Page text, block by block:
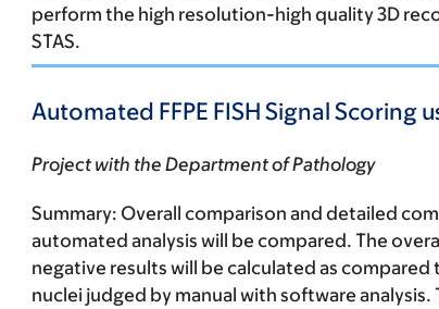
perform the high resolution-high quality 3D
STAS.
Automated FFPE FISH Signal Scoring
Project with the Department of Pathology
Summary: Overall comparison and detailed
automated analysis will be compared. The
negative results will be calculated as
nuclei judged by manual with software